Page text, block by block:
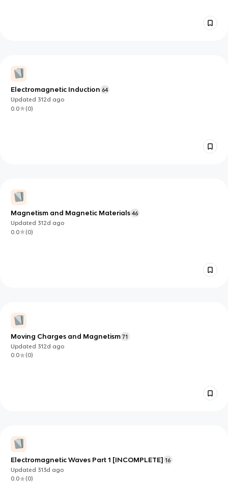
Electromagnetic Induction 64
Updated 312d ago
0.0
(0)
Magnetism and Magnetic Materials 46
Updated 312d ago
0.0
(0)
Moving Charges and Magnetism 71
Updated 312d ago
0.0
(0)
Electromagnetic Waves Part 1 [INCOMPLETE] 16
Updated 313d ago
0.0
(0)